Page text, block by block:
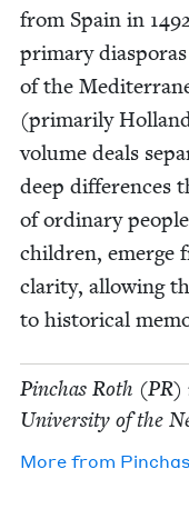
from Spain in
pri­ma­ry
of the
(pri­mar­i­ly
vol­ume deals
deep dif­fer­ences
of ordi­nary
chil­dren, emerge
clar­i­ty, allow­ing
to his­tor­i­cal
Pin­chas Roth (PR)
Uni­ver­si­ty of the
More from